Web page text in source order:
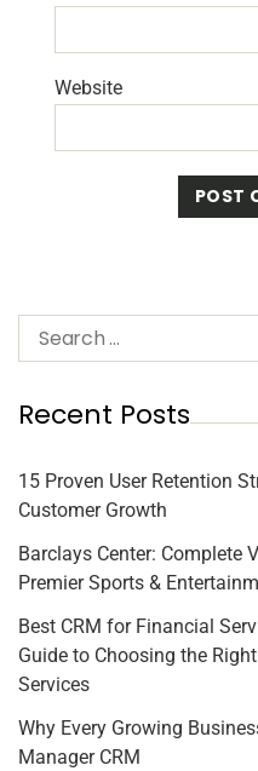
Website
Recent Posts
15 Proven User Retention
Customer Growth
Barclays Center: Complete
Premier Sports &
Best CRM for Financial
Guide to Choosing the
Services
Why Every Growing
Manager CRM